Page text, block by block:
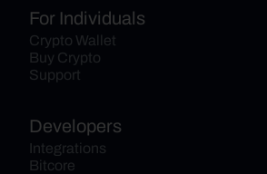
For Individuals
Crypto Wallet
Buy Crypto
Support
Developers
Integrations
Bitcore